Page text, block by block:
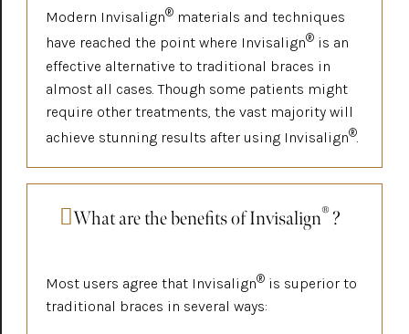
Modern Invisalign®materials and techniques
have reached the point where Invisalign®is an
effective alternative to traditional braces in
almost all cases. Though some patients might
require other treatments, the vast majority will
achieve stunning results after using Invisalign®.
What are the benefits of Invisalign® ?
Most users agree that Invisalign®is superior to
traditional braces in several ways: